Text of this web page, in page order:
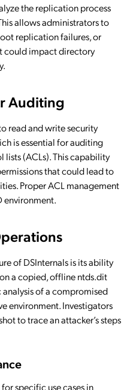
the replication process
allows administrators to
replication failures, or
could impact directory
Auditing
read and write security
is essential for auditing
lists (ACLs). This capability
that could lead to
Proper ACL management
environment.
of DSInternals is its ability
a copied, offline ntds.dit
of a compromised
environment. Investigators
to trace an attacker’s steps
specific use cases in